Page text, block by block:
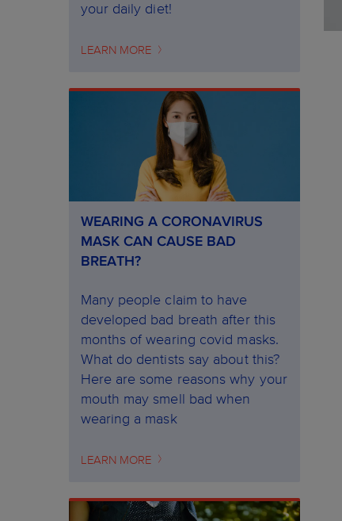
your daily diet!
LEARN MORE
WEARING A CORONAVIRUS
MASK CAN CAUSE BAD
BREATH?
Many people claim to have
developed bad breath after this
months of wearing covid masks.
What do dentists say about this?
Here are some reasons why your
mouth may smell bad when
wearing a mask
LEARN MORE